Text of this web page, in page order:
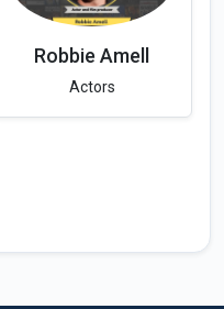
Robbie Amell
Actors